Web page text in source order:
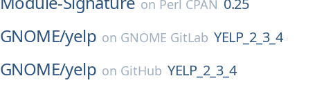
on Perl CPAN 0.25
GNOME/yelp on GNOME GitLab YELP_2_3_4
GNOME/yelp on GitHub YELP_2_3_4